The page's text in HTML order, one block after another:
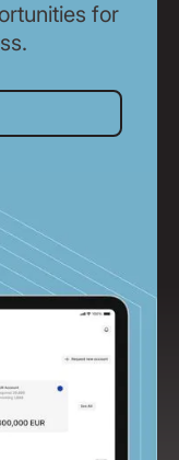
for